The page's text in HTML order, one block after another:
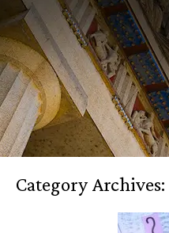
Category Archives: